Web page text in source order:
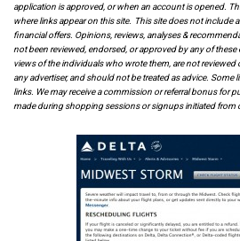
application is approved, or when an account is opened.
where links appear on this site. This site does not include
financial offers. Opinions, reviews, analyses &
not been reviewed, endorsed, or approved by any of
views of the individuals who wrote them, are not reviewed
any advertiser, and should not be treated as advice. Some
links. We may receive a commission or referral bonus for
made during shopping sessions or signups initiated from